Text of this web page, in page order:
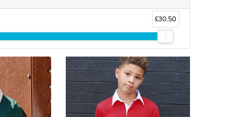
£30.50